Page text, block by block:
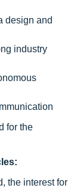
design and
industry
for the
the interest for